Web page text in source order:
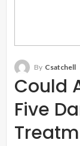
Could
Five
By Csatchell